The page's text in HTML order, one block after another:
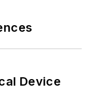
Device